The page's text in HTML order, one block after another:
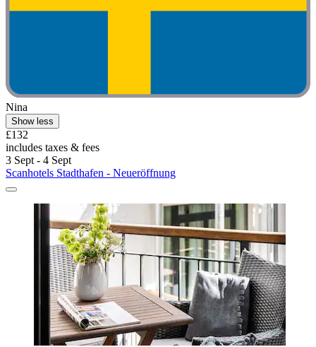
Nina
Show less
£132
includes taxes & fees
3 Sept - 4 Sept
Scanhotels Stadthafen - Neueröffnung